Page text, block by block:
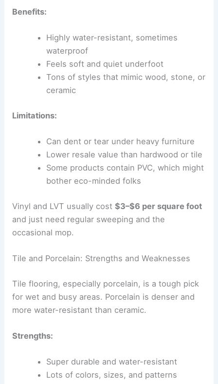
Benefits:
Highly water-resistant, sometimes
waterproof
Feels soft and quiet underfoot
Tons of styles that mimic wood, stone, or
ceramic
Limitations:
Can dent or tear under heavy furniture
Lower resale value than hardwood or tile
Some products contain PVC, which might
bother eco-minded folks
Vinyl and LVT usually cost$3–$6 per square foot
and just need regular sweeping and the
occasional mop.
Tile and Porcelain: Strengths and Weaknesses
Tile flooring, especially porcelain, is a tough pick
for wet and busy areas. Porcelain is denser and
more water-resistant than ceramic.
Strengths:
Super durable and water-resistant
Lots of colors, sizes, and patterns